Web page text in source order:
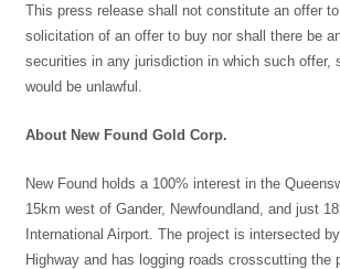
This press release shall not constitute an offer
solicitation of an offer to buy nor shall there be
securities in any jurisdiction in which such offer,
would be unlawful.
About New Found Gold Corp.
New Found holds a 100% interest in the
15km west of Gander, Newfoundland, and just
International Airport. The project is intersected
Highway and has logging roads crosscutting the